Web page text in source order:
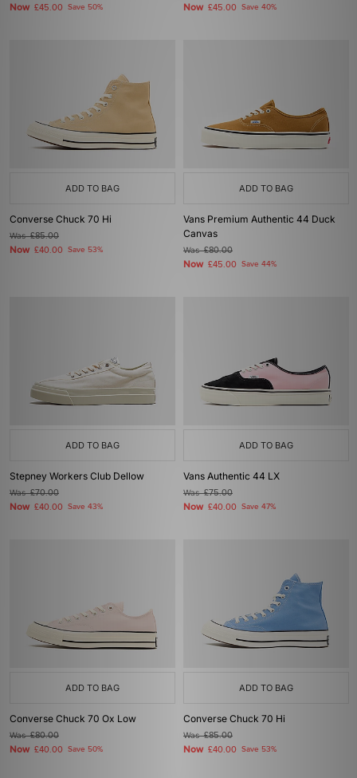
Now £45.00 Save 50% Now £45.00 Save 40%
ADD TO BAG
Converse Chuck 70 Hi
Was£85.00
Now £40.00 Save 53%
ADD TO BAG
Vans Premium Authentic 44 Duck
Canvas
Was£80.00
Now £45.00 Save 44%
ADD TO BAG
Stepney Workers Club Dellow
Was£70.00
Now £40.00 Save 43%
ADD TO BAG
Vans Authentic 44 LX
Was£75.00
Now £40.00 Save 47%
ADD TO BAG
Converse Chuck 70 Ox Low
Was£80.00
Now £40.00 Save 50%
ADD TO BAG
Converse Chuck 70 Hi
Was£85.00
Now £40.00 Save 53%